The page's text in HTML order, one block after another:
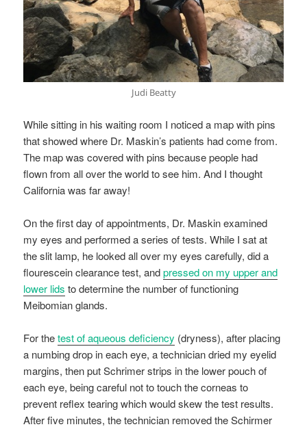
Judi Beatty
While sitting in his waiting room I noticed a map with pins
that showed where Dr. Maskin’s patients had come from.
The map was covered with pins because people had
flown from all over the world to see him. And I thought
California was far away!
On the first day of appointments, Dr. Maskin examined
my eyes and performed a series of tests. While I sat at
the slit lamp, he looked all over my eyes carefully, did a
flourescein clearance test, andpressed on my upper and
lower lids to determine the number of functioning
Meibomian glands.
For thetest of aqueous deficiency (dryness), after placing
a numbing drop in each eye, a technician dried my eyelid
margins, then put Schrimer strips in the lower pouch of
each eye, being careful not to touch the corneas to
prevent reflex tearing which would skew the test results.
After five minutes, the technician removed the Schirmer